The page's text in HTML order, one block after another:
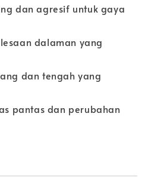
dan agresif untuk gaya
dalaman yang
dan tengah yang
pantas dan perubahan